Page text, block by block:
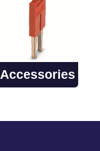
Accessories